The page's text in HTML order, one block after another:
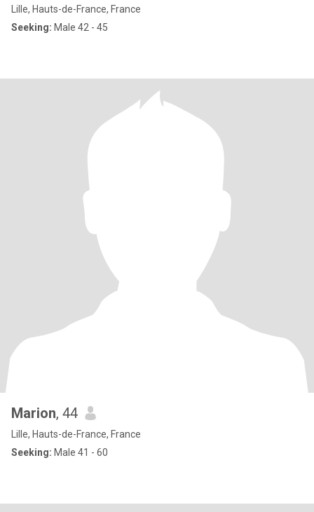
Lille, Hauts-de-France, France
Seeking: Male 42 - 45
Marion, 44
Lille, Hauts-de-France, France
Seeking: Male 41 - 60